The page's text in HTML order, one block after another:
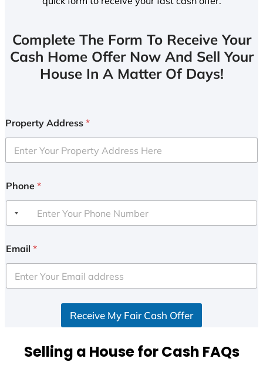
Complete The Form To Receive Your
Cash Home Offer Now And Sell Your
House In A Matter Of Days!
Property Address *
Phone *
Email *
Receive My Fair Cash Offer
Selling a House for Cash FAQs